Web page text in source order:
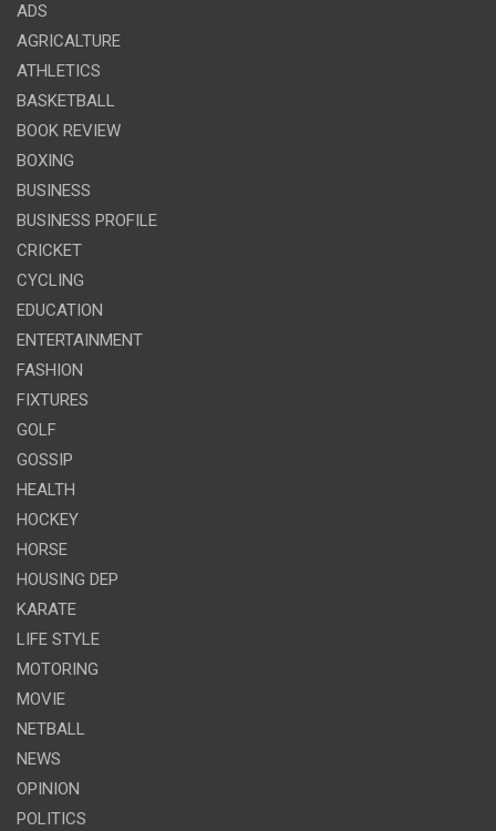
ADS
AGRICALTURE
ATHLETICS
BASKETBALL
BOOK REVIEW
BOXING
BUSINESS
BUSINESS PROFILE
CRICKET
CYCLING
EDUCATION
ENTERTAINMENT
FASHION
FIXTURES
GOLF
GOSSIP
HEALTH
HOCKEY
HORSE
HOUSING DEP
KARATE
LIFE STYLE
MOTORING
MOVIE
NETBALL
NEWS
OPINION
POLITICS